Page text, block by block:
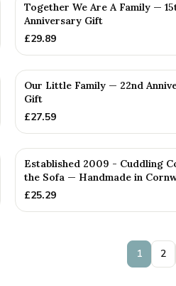
Together We Are A Family —
Anniversary Gift
£29.89
Our Little Family — 22nd
Gift
£27.59
Established 2009 - Cuddling
the Sofa — Handmade in
£25.29
1 2